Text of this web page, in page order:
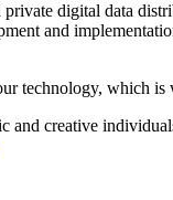
digital data
and
technology, which
and creative